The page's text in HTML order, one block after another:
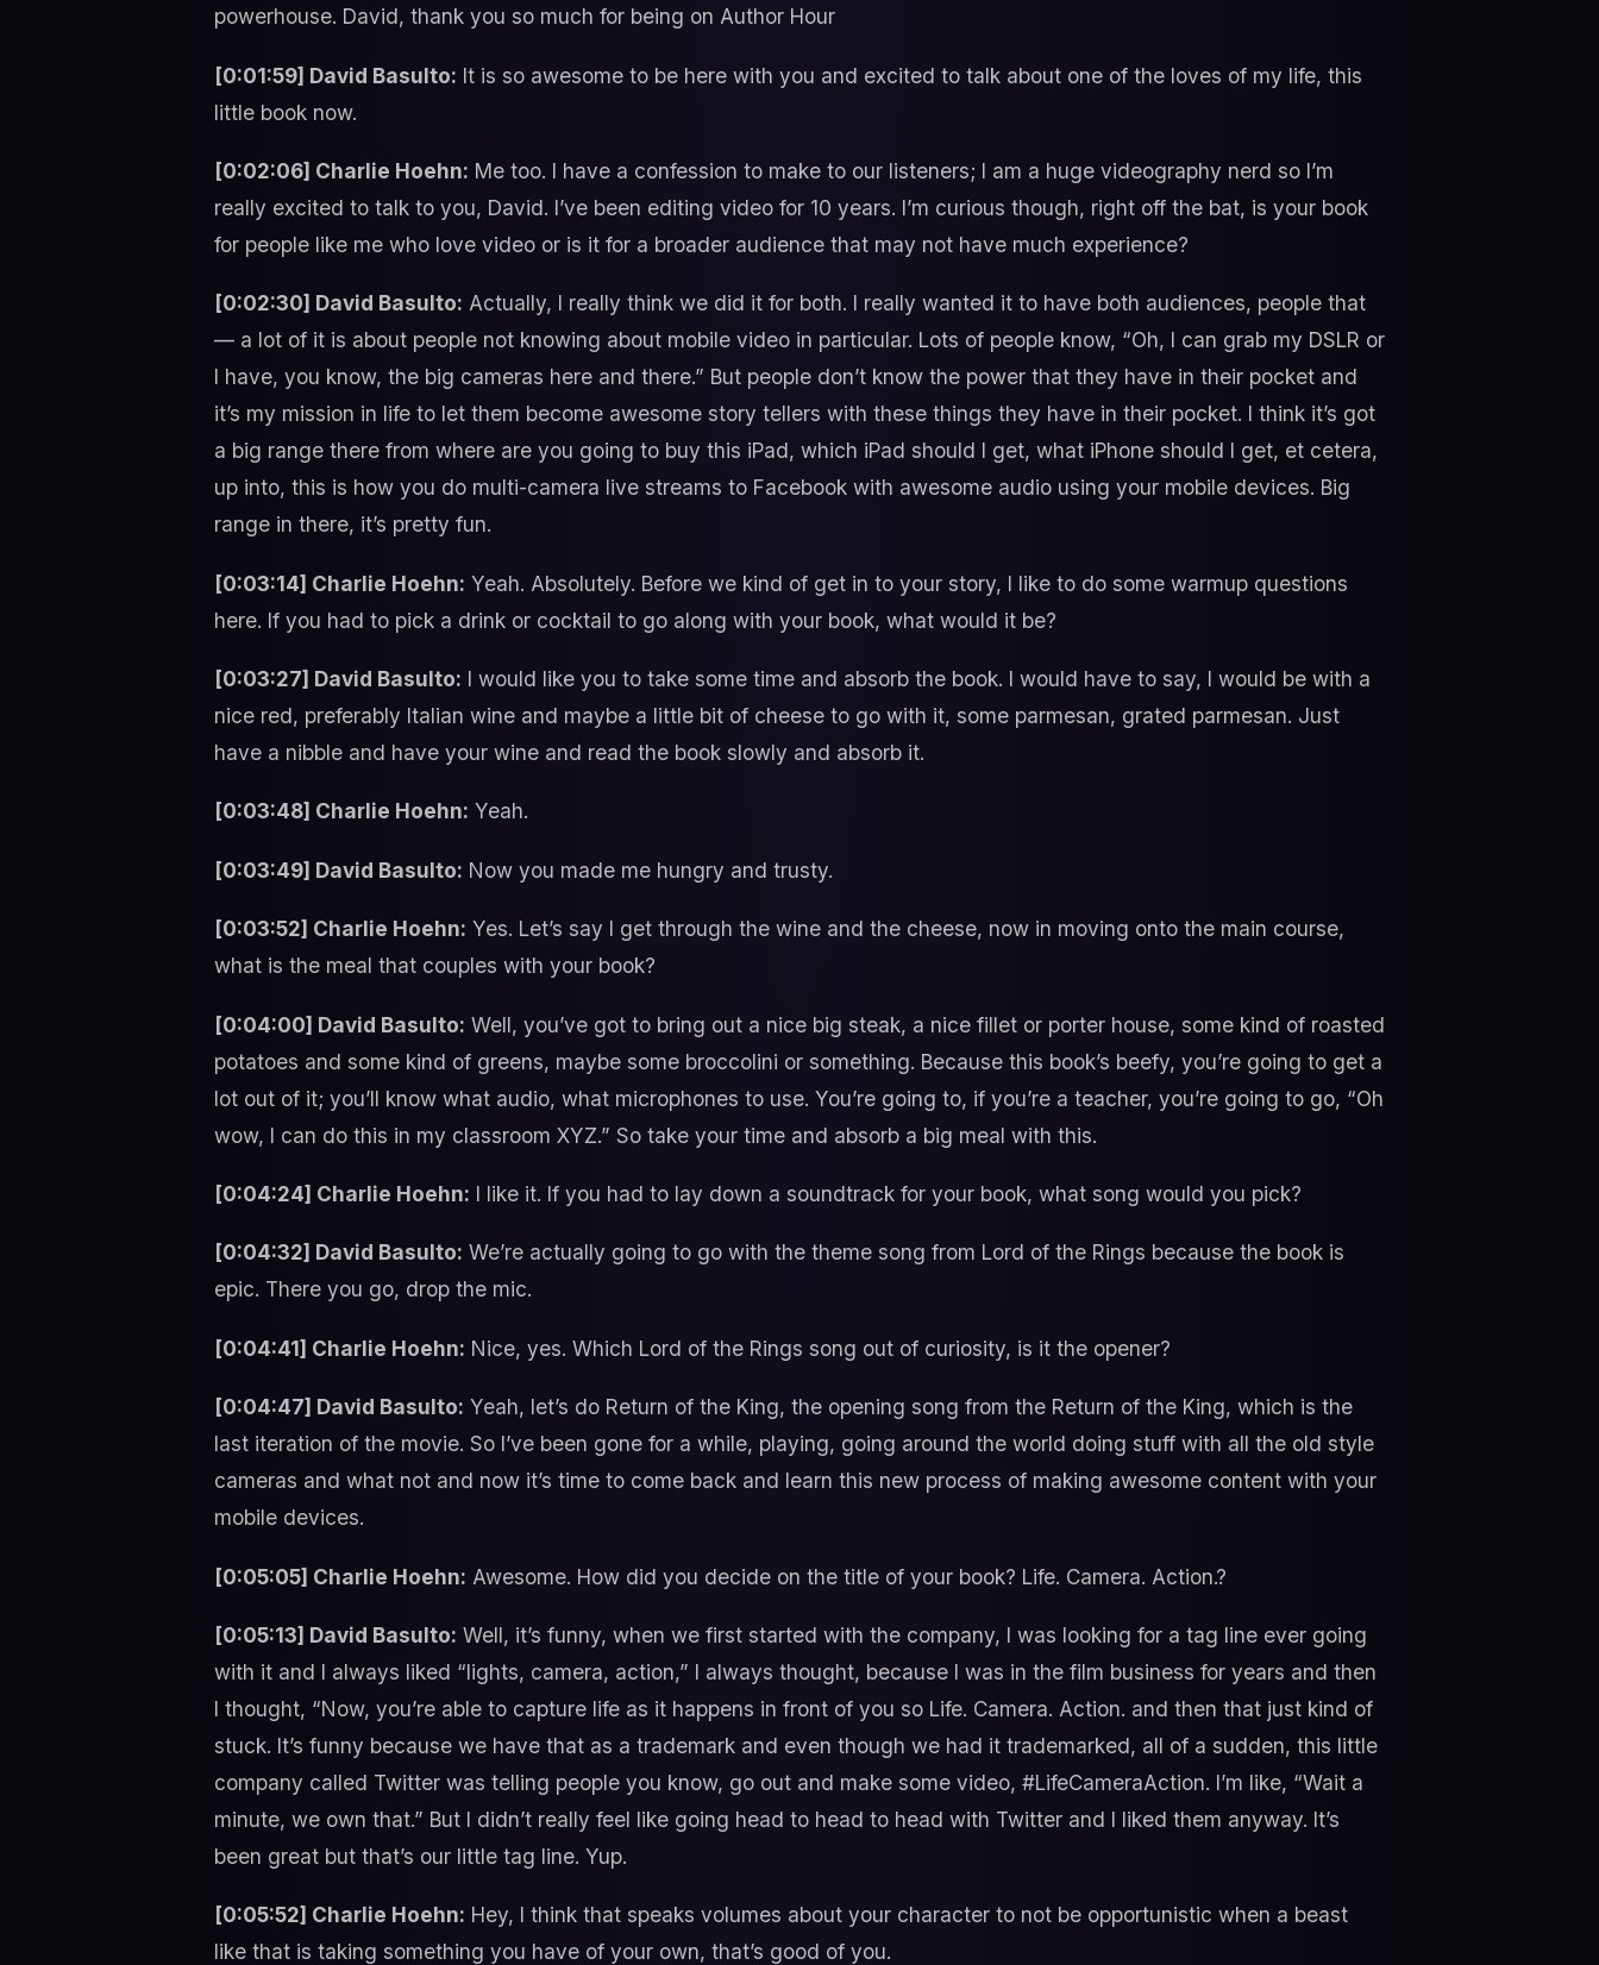
powerhouse. David, thank you so much for being on Author Hour
[0:01:59] David Basulto: It is so awesome to be here with you and excited to talk about one of the loves of my life, this
little book now.
[0:02:06] Charlie Hoehn: Me too. I have a confession to make to our listeners; I am a huge videography nerd so I’m
really excited to talk to you, David. I’ve been editing video for 10 years. I’m curious though, right off the bat, is your book
for people like me who love video or is it for a broader audience that may not have much experience?
[0:02:30] David Basulto: Actually, I really think we did it for both. I really wanted it to have both audiences, people that
— a lot of it is about people not knowing about mobile video in particular. Lots of people know, “Oh, I can grab my DSLR or
I have, you know, the big cameras here and there.” But people don’t know the power that they have in their pocket and
it’s my mission in life to let them become awesome story tellers with these things they have in their pocket. I think it’s got
a big range there from where are you going to buy this iPad, which iPad should I get, what iPhone should I get, et cetera,
up into, this is how you do multi-camera live streams to Facebook with awesome audio using your mobile devices. Big
range in there, it’s pretty fun.
[0:03:14] Charlie Hoehn: Yeah. Absolutely. Before we kind of get in to your story, I like to do some warmup questions
here. If you had to pick a drink or cocktail to go along with your book, what would it be?
[0:03:27] David Basulto: I would like you to take some time and absorb the book. I would have to say, I would be with a
nice red, preferably Italian wine and maybe a little bit of cheese to go with it, some parmesan, grated parmesan. Just
have a nibble and have your wine and read the book slowly and absorb it.
[0:03:48] Charlie Hoehn: Yeah.
[0:03:49] David Basulto: Now you made me hungry and trusty.
[0:03:52] Charlie Hoehn: Yes. Let’s say I get through the wine and the cheese, now in moving onto the main course,
what is the meal that couples with your book?
[0:04:00] David Basulto: Well, you’ve got to bring out a nice big steak, a nice fillet or porter house, some kind of roasted
potatoes and some kind of greens, maybe some broccolini or something. Because this book’s beefy, you’re going to get a
lot out of it; you’ll know what audio, what microphones to use. You’re going to, if you’re a teacher, you’re going to go, “Oh
wow, I can do this in my classroom XYZ.” So take your time and absorb a big meal with this.
[0:04:24] Charlie Hoehn: I like it. If you had to lay down a soundtrack for your book, what song would you pick?
[0:04:32] David Basulto: We’re actually going to go with the theme song from Lord of the Rings because the book is
epic. There you go, drop the mic.
[0:04:41] Charlie Hoehn: Nice, yes. Which Lord of the Rings song out of curiosity, is it the opener?
[0:04:47] David Basulto: Yeah, let’s do Return of the King, the opening song from the Return of the King, which is the
last iteration of the movie. So I’ve been gone for a while, playing, going around the world doing stuff with all the old style
cameras and what not and now it’s time to come back and learn this new process of making awesome content with your
mobile devices.
[0:05:05] Charlie Hoehn: Awesome. How did you decide on the title of your book? Life. Camera. Action.?
[0:05:13] David Basulto: Well, it’s funny, when we first started with the company, I was looking for a tag line ever going
with it and I always liked “lights, camera, action,” I always thought, because I was in the film business for years and then
I thought, “Now, you’re able to capture life as it happens in front of you so Life. Camera. Action. and then that just kind of
stuck. It’s funny because we have that as a trademark and even though we had it trademarked, all of a sudden, this little
company called Twitter was telling people you know, go out and make some video, #LifeCameraAction. I’m like, “Wait a
minute, we own that.” But I didn’t really feel like going head to head to head with Twitter and I liked them anyway. It’s
been great but that’s our little tag line. Yup.
[0:05:52] Charlie Hoehn: Hey, I think that speaks volumes about your character to not be opportunistic when a beast
like that is taking something you have of your own, that’s good of you.